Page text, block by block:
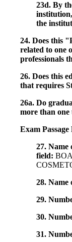
23d. By
the
24. Does this
related to one
professionals
26. Does this
that requires
26a. Do
more than one
Exam
27. Name
field:
28. Name
29.
30.
31.